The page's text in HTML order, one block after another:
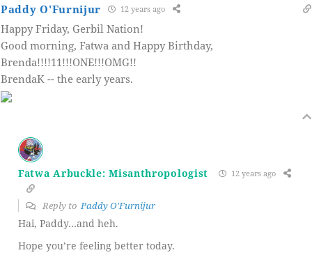
Paddy O'Furnijur 12 years ago
Happy Friday, Gerbil Nation!
Good morning, Fatwa and Happy Birthday,
Brenda!!!!11!!!ONE!!!OMG!!
BrendaK -- the early years.
Fatwa Arbuckle: Misanthropologist 12 years ago
Reply to Paddy O'Furnijur
Hai, Paddy…and heh.
Hope you’re feeling better today.